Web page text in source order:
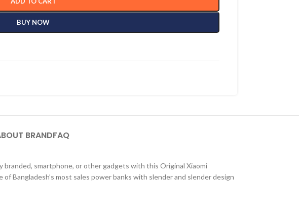
BUY NOW
BRANDFAQ
smartphone, or other gadgets with this Original Xiaomi
Bangladesh’s most sales power banks with slender and slender design